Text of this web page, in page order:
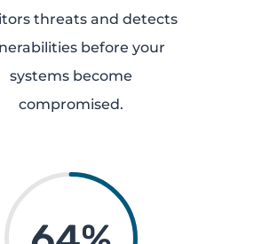
threats and detects
before your
systems become
compromised.